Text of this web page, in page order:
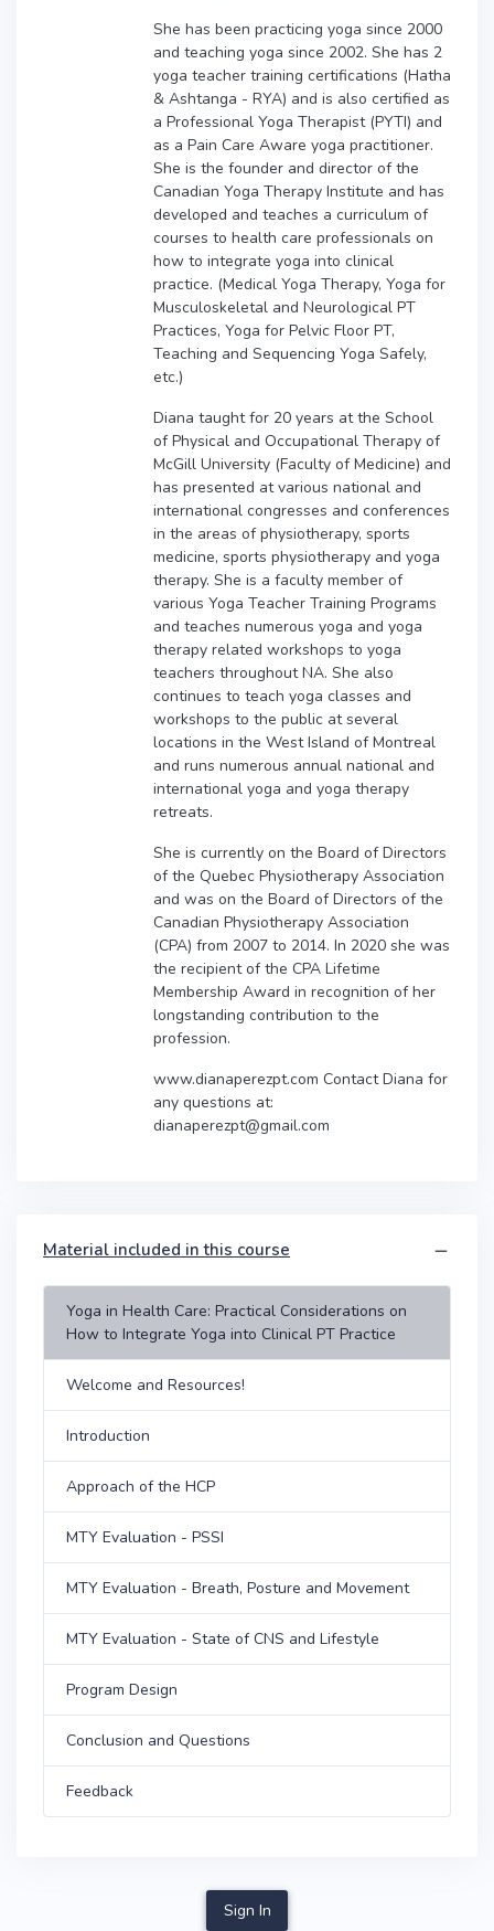
She has been practicing yoga since 2000
and teaching yoga since 2002. She has 2
yoga teacher training certifications (Hatha
& Ashtanga - RYA) and is also certified as
a Professional Yoga Therapist (PYTI) and
as a Pain Care Aware yoga practitioner.
She is the founder and director of the
Canadian Yoga Therapy Institute and has
developed and teaches a curriculum of
courses to health care professionals on
how to integrate yoga into clinical
practice. (Medical Yoga Therapy, Yoga for
Musculoskeletal and Neurological PT
Practices, Yoga for Pelvic Floor PT,
Teaching and Sequencing Yoga Safely,
etc.)
Diana taught for 20 years at the School
of Physical and Occupational Therapy of
McGill University (Faculty of Medicine) and
has presented at various national and
international congresses and conferences
in the areas of physiotherapy, sports
medicine, sports physiotherapy and yoga
therapy. She is a faculty member of
various Yoga Teacher Training Programs
and teaches numerous yoga and yoga
therapy related workshops to yoga
teachers throughout NA. She also
continues to teach yoga classes and
workshops to the public at several
locations in the West Island of Montreal
and runs numerous annual national and
international yoga and yoga therapy
retreats.
She is currently on the Board of Directors
of the Quebec Physiotherapy Association
and was on the Board of Directors of the
Canadian Physiotherapy Association
(CPA) from 2007 to 2014. In 2020 she was
the recipient of the CPA Lifetime
Membership Award in recognition of her
longstanding contribution to the
profession.
www.dianaperezpt.com Contact Diana for
any questions at:
dianaperezpt@gmail.com
Material included in this course
Yoga in Health Care: Practical Considerations on
How to Integrate Yoga into Clinical PT Practice
Welcome and Resources!
Introduction
Approach of the HCP
MTY Evaluation - PSSI
MTY Evaluation - Breath, Posture and Movement
MTY Evaluation - State of CNS and Lifestyle
Program Design
Conclusion and Questions
Feedback
Sign In